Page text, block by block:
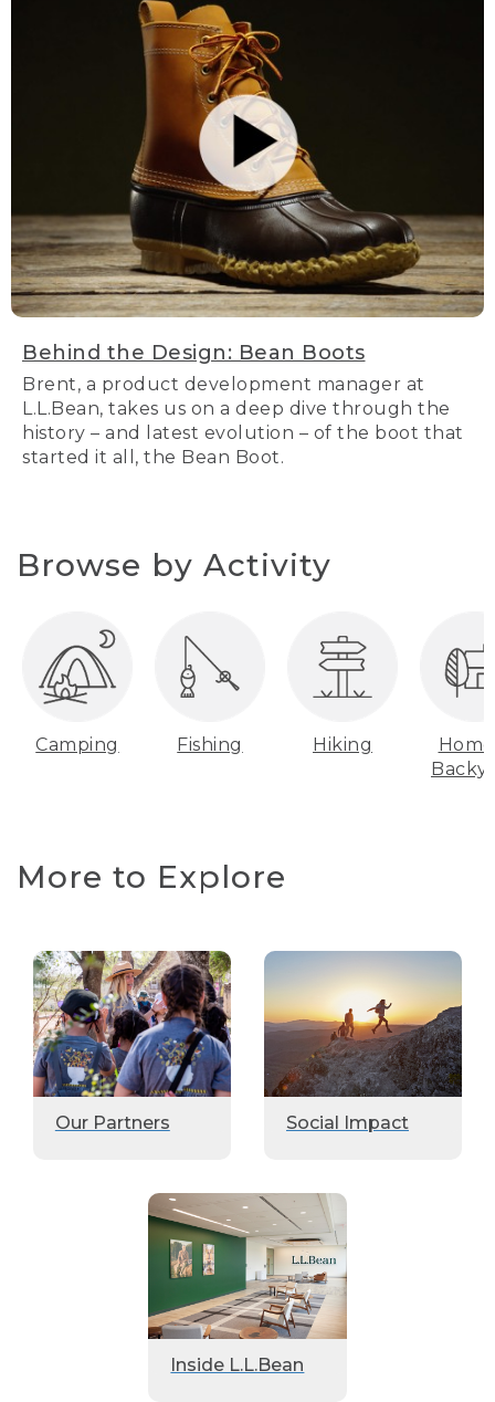
Behind the Design: Bean Boots
Brent, a product development manager at
L.L.Bean, takes us on a deep dive through the
history – and latest evolution – of the boot that
started it all, the Bean Boot.
Browse by Activity
Camping Fishing Hiking
More to Explore
Our Partners Social Impact
Inside L.L.Bean